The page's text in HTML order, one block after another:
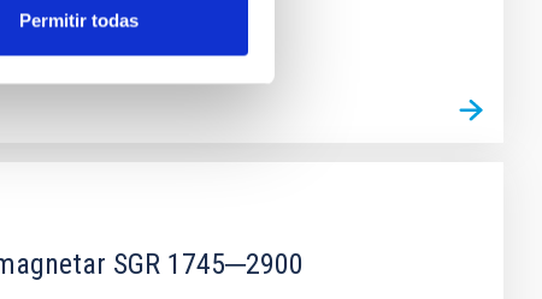
Permitir todas
SGR 1745─2900